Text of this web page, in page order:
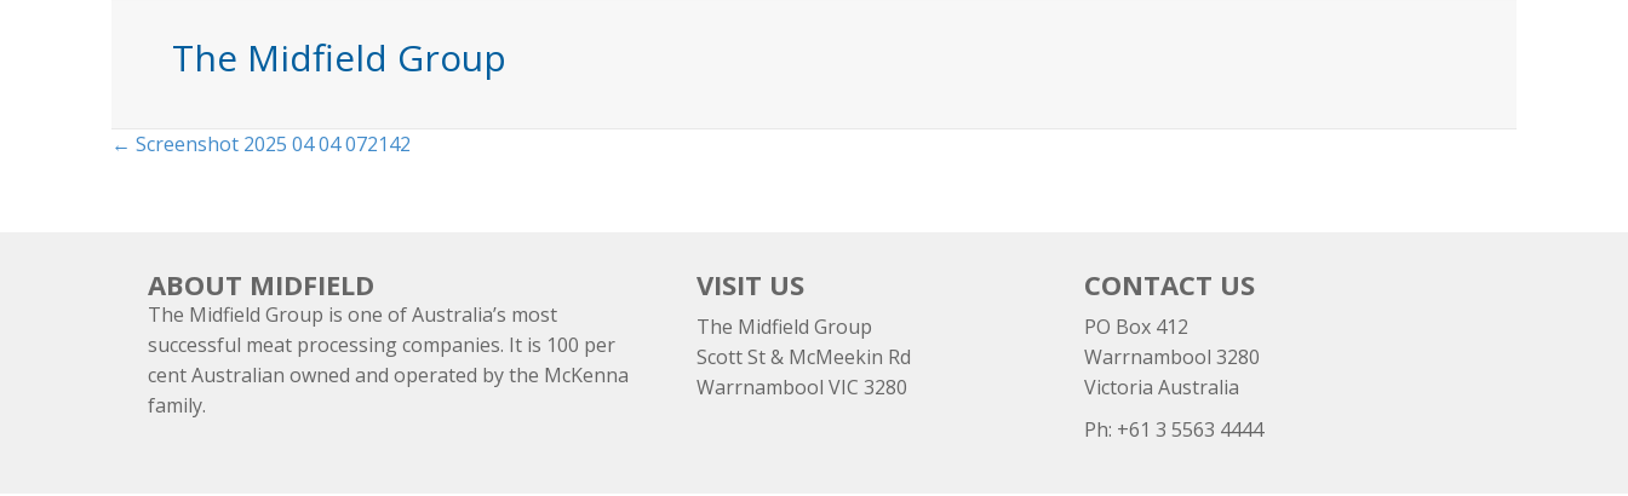
The Midfield Group
Posts
← Screenshot 2025 04 04 072142
ABOUT MIDFIELD
The Midfield Group is one of Australia’s most
successful meat processing companies. It is 100 per
cent Australian owned and operated by the McKenna
family.
VISIT US
The Midfield Group
Scott St & McMeekin Rd
Warrnambool VIC 3280
CONTACT US
PO Box 412
Warrnambool 3280
Victoria Australia
Ph: +61 3 5563 4444